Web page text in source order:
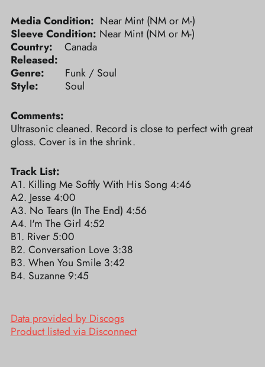
Media Condition: Near Mint (NM or M-)
Sleeve Condition: Near Mint (NM or M-)
Country: Canada
Released:
Genre: Funk / Soul
Style: Soul
Comments:
Ultrasonic cleaned. Record is close to perfect with great
gloss. Cover is in the shrink.
Track List:
A1. Killing Me Softly With His Song 4:46
A2. Jesse 4:00
A3. No Tears (In The End) 4:56
A4. I'm The Girl 4:52
B1. River 5:00
B2. Conversation Love 3:38
B3. When You Smile 3:42
B4. Suzanne 9:45
Data provided by Discogs
Product listed via Disconnect